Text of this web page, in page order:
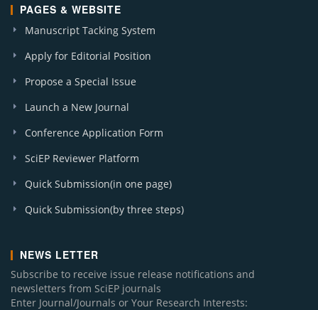
PAGES & WEBSITE
Manuscript Tacking System
Apply for Editorial Position
Propose a Special Issue
Launch a New Journal
Conference Application Form
SciEP Reviewer Platform
Quick Submission(in one page)
Quick Submission(by three steps)
NEWS LETTER
Subscribe to receive issue release notifications and
newsletters from SciEP journals
Enter Journal/Journals or Your Research Interests: